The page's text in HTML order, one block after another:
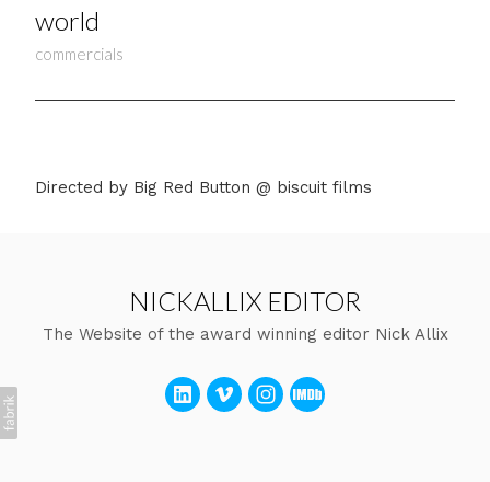
world
commercials
Directed by Big Red Button @ biscuit films
NICKALLIX EDITOR
The Website of the award winning editor Nick Allix